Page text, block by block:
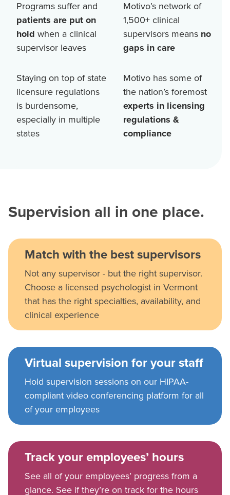
Programs suffer and
patients are put on
hold when a clinical
supervisor leaves
Motivo’s network of
1,500+clinical
supervisors means no
gaps in care
Staying on top of state
licensure regulations
is burdensome,
especially in multiple
states
Motivo has some of
the nation’s foremost
experts in licensing
regulations &
compliance
Supervision all in one place.
Match with the best supervisors
Not any supervisor - but the right supervisor.
Choose a licensed psychologist in Vermont
that has the right specialties, availability, and
clinical experience
Virtual supervision for your staff
Hold supervision sessions on our HIPAA-
compliant video conferencing platform for all
of your employees
Track your employees’ hours
See all of your employees’ progress from a
glance. See if they’re on track for the hours